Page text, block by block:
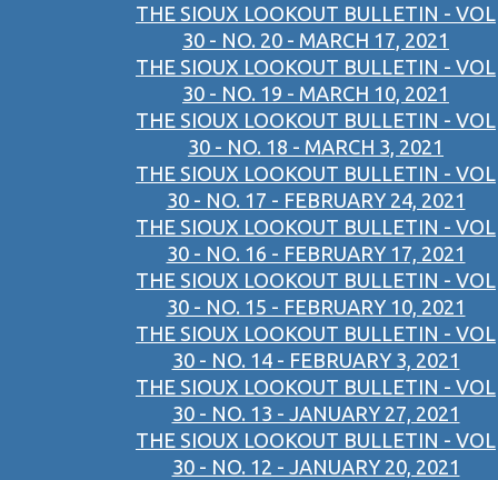
THE SIOUX LOOKOUT BULLETIN - VOL
30 - NO. 20 - MARCH 17, 2021
THE SIOUX LOOKOUT BULLETIN - VOL
30 - NO. 19 - MARCH 10, 2021
THE SIOUX LOOKOUT BULLETIN - VOL
30 - NO. 18 - MARCH 3, 2021
THE SIOUX LOOKOUT BULLETIN - VOL
30 - NO. 17 - FEBRUARY 24, 2021
THE SIOUX LOOKOUT BULLETIN - VOL
30 - NO. 16 - FEBRUARY 17, 2021
THE SIOUX LOOKOUT BULLETIN - VOL
30 - NO. 15 - FEBRUARY 10, 2021
THE SIOUX LOOKOUT BULLETIN - VOL
30 - NO. 14 - FEBRUARY 3, 2021
THE SIOUX LOOKOUT BULLETIN - VOL
30 - NO. 13 - JANUARY 27, 2021
THE SIOUX LOOKOUT BULLETIN - VOL
30 - NO. 12 - JANUARY 20, 2021